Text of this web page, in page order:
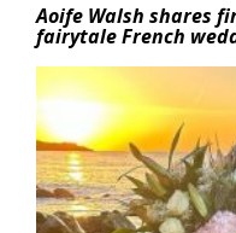
Aoife Walsh shares
fairytale French
Featured